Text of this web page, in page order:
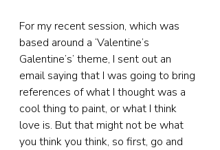
For my recent session, which was
based around a ‘Valentine’s
Galentine’s’ theme, I sent out an
email saying that I was going to bring
references of what I thought was a
cool thing to paint, or what I think
love is. But that might not be what
you think you think, so first, go and